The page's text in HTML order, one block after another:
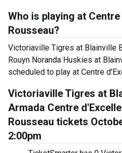
Who is playing at
Rousseau?
Victoriaville Tigres at Blainville
Rouyn Noranda Huskies at
scheduled to play at Centre
Victoriaville Tigres at
Armada Centre
Rousseau tickets
2:00pm